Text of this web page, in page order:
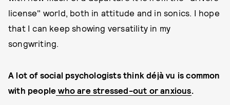
license" world, both in attitude and in sonics. I hope
that I can keep showing versatility in my
songwriting.
A lot of social psychologists think déjà vu is common
with people who are stressed-out or anxious